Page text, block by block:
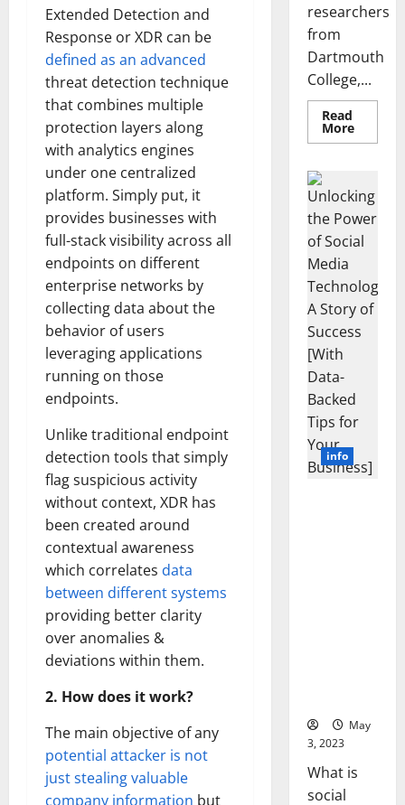
Extended Detection and
Response or XDR can be
defined as an advanced
threat detection technique
that combines multiple
protection layers along
with analytics engines
under one centralized
platform. Simply put, it
provides businesses with
full-stack visibility across all
endpoints on different
enterprise networks by
collecting data about the
behavior of users
leveraging applications
running on those
endpoints.
Unlike traditional endpoint
detection tools that simply
flag suspicious activity
without context, XDR has
been created around
contextual awareness
which correlates data
between different systems
providing better clarity
over anomalies &
deviations within them.
2. How does it work?
The main objective of any
potential attacker is not
just stealing valuable
company information but
researchers
from
Dartmouth
College,...
Read
MoreRead
more
Brain
Model
Learns
Like
Animals
Hidden
Neural
info
May
3, 2023
What is
social